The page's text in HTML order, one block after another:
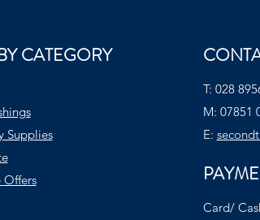
CATEGORY
Supplies
Offers
T: 028
M: 07851
E:
Card/